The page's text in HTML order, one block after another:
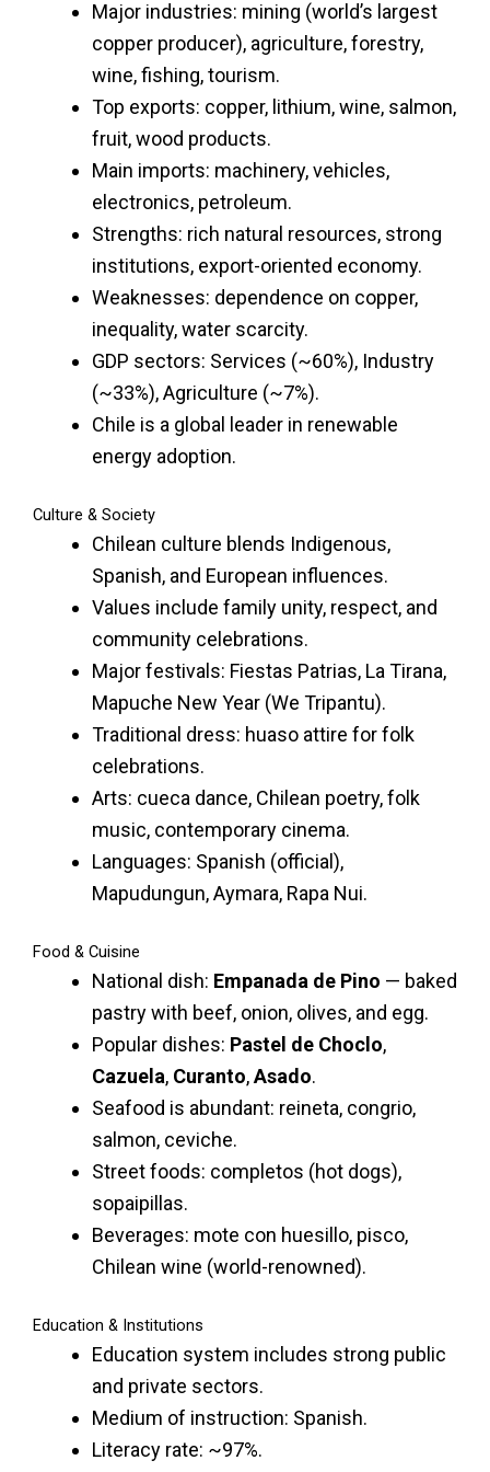
Major industries: mining (world’s largest
copper producer), agriculture, forestry,
wine, fishing, tourism.
Top exports: copper, lithium, wine, salmon,
fruit, wood products.
Main imports: machinery, vehicles,
electronics, petroleum.
Strengths: rich natural resources, strong
institutions, export-oriented economy.
Weaknesses: dependence on copper,
inequality, water scarcity.
GDP sectors: Services (~60%), Industry
(~33%), Agriculture (~7%).
Chile is a global leader in renewable
energy adoption.
Culture & Society
Chilean culture blends Indigenous,
Spanish, and European influences.
Values include family unity, respect, and
community celebrations.
Major festivals: Fiestas Patrias, La Tirana,
Mapuche New Year (We Tripantu).
Traditional dress: huaso attire for folk
celebrations.
Arts: cueca dance, Chilean poetry, folk
music, contemporary cinema.
Languages: Spanish (official),
Mapudungun, Aymara, Rapa Nui.
Food & Cuisine
National dish: Empanada de Pino — baked
pastry with beef, onion, olives, and egg.
Popular dishes: Pastel de Choclo,
Cazuela, Curanto,Asado.
Seafood is abundant: reineta, congrio,
salmon, ceviche.
Street foods: completos (hot dogs),
sopaipillas.
Beverages: mote con huesillo, pisco,
Chilean wine (world-renowned).
Education & Institutions
Education system includes strong public
and private sectors.
Medium of instruction: Spanish.
Literacy rate: ~97%.